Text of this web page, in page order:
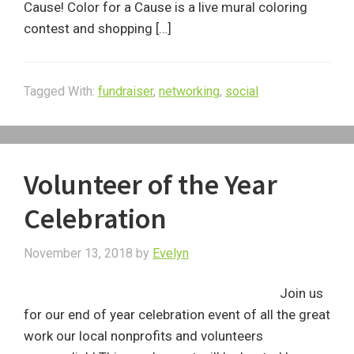
Cause! Color for a Cause is a live mural coloring
contest and shopping […]
Tagged With: fundraiser, networking, social
Volunteer of the Year
Celebration
November 13, 2018 by Evelyn
Join us
for our end of year celebration event of all the great
work our local nonprofits and volunteers